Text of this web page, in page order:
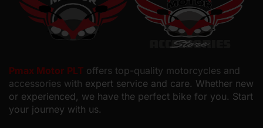
Pmax Motor PLT offers top-quality motorcycles and
accessories with expert service and care. Whether new
or experienced, we have the perfect bike for you. Start
your journey with us.